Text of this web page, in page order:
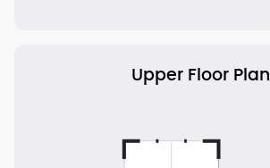
Upper Floor Plan